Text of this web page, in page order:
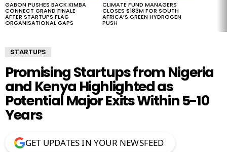
GABON PUSHES BACK KIMBA
CONNECT GRAND FINALE
AFTER STARTUPS FLAG
ORGANISATIONAL GAPS
CLIMATE FUND MANAGERS
CLOSES $183M FOR SOUTH
AFRICA’S GREEN HYDROGEN
PUSH
STARTUPS
Promising Startups from Nigeria
and Kenya Highlighted as
Potential Major Exits Within 5-10
Years
GET UPDATES IN YOUR NEWSFEED